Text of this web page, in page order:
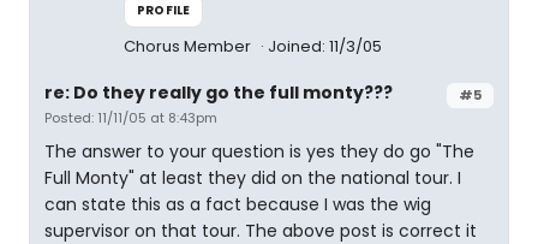
PROFILE
Chorus Member Joined: 11/3/05
#5
re: Do they really go the full monty???
Posted: 11/11/05 at 8:43pm
The answer to your question is yes they do go "The
Full Monty" at least they did on the national tour. I
can state this as a fact because I was the wig
supervisor on that tour. The above post is correct it